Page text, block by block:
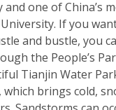
and one of China’s
If you
and bustle, you
the People’s
Tianjin Water
brings cold,